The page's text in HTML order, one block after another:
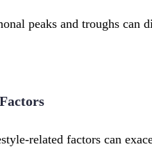
peaks and troughs can
related factors can